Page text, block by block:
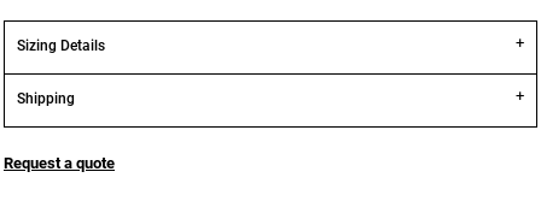
Sizing Details
Shipping
Request a quote